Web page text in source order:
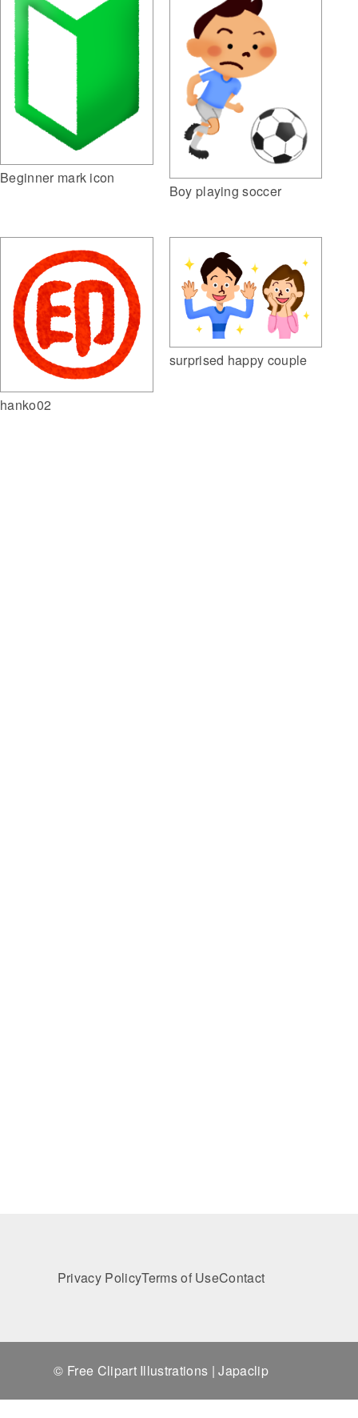
Beginner mark icon
Boy playing soccer
hanko02
surprised happy couple
Privacy PolicyTerms of UseContact
© Free Clipart Illustrations | Japaclip